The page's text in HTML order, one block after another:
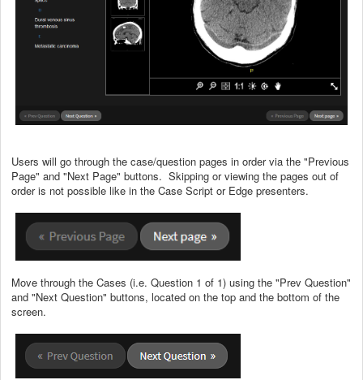
Users will go through the case/question pages in order via the "Previous
Page" and "Next Page" buttons. Skipping or viewing the pages out of
order is not possible like in the Case Script or Edge presenters.
Move through the Cases (i.e. Question 1 of 1) using the "Prev Question"
and "Next Question" buttons, located on the top and the bottom of the
screen.